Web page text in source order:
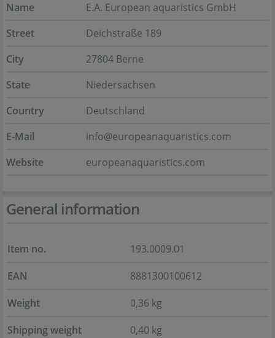
Name
E.A. European aquaristics GmbH
Street
Deichstraße 189
City
27804 Berne
State
Niedersachsen
Country
Deutschland
E-Mail
info@europeanaquaristics.com
Website
europeanaquaristics.com
General information
Item no.
193.0009.01
EAN
8881300100612
Weight
0,36 kg
Shipping weight
0,40 kg